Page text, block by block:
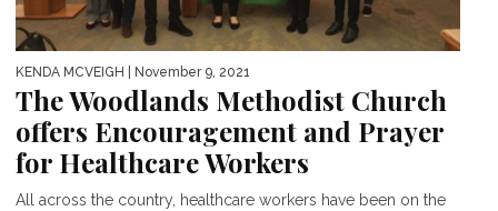
KENDA MCVEIGH | November 9, 2021
The Woodlands Methodist Church
offers Encouragement and Prayer
for Healthcare Workers
All across the country, healthcare workers have been on the